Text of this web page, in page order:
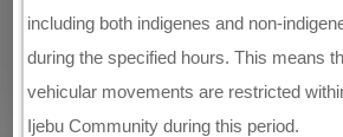
including both indigenes and non-
during the specified hours. This means
vehicular movements are restricted
Ijebu Community during this period.